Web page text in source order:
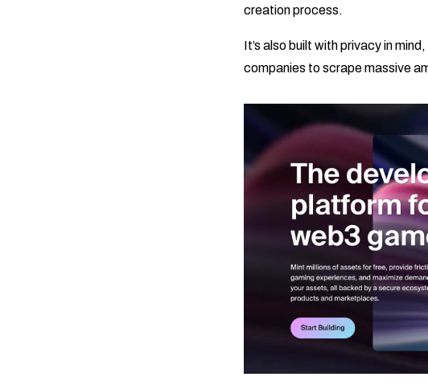
creation process.
It’s also built with privacy in
companies to scrape massive